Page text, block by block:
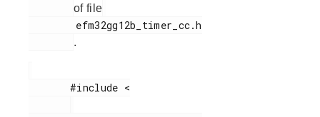
of file
.
       #include <